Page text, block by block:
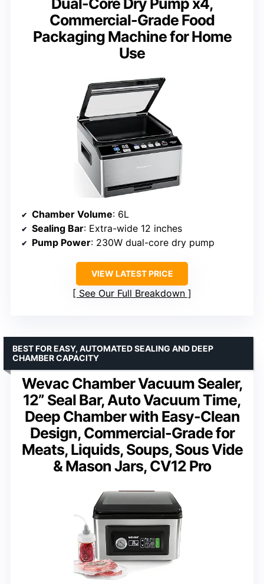
Commercial-Grade Food
Packaging Machine for Home
Use
Chamber Volume: 6L
Sealing Bar: Extra-wide 12 inches
Pump Power: 230W dual-core dry pump
VIEW LATEST PRICE
See Our Full Breakdown
Wevac Chamber Vacuum Sealer,
12” Seal Bar, Auto Vacuum Time,
Deep Chamber with Easy-Clean
Design, Commercial-Grade for
Meats, Liquids, Soups, Sous Vide
& Mason Jars, CV12 Pro
BEST FOR EASY, AUTOMATED SEALING AND DEEP
CHAMBER CAPACITY